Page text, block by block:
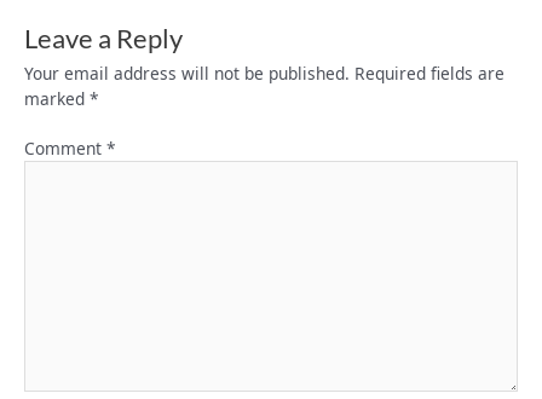
Leave a Reply
Your email address will not be published. Required fields are
marked *
Comment *